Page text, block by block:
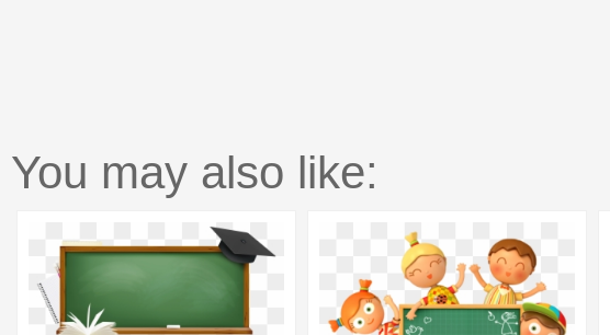
You may also like: